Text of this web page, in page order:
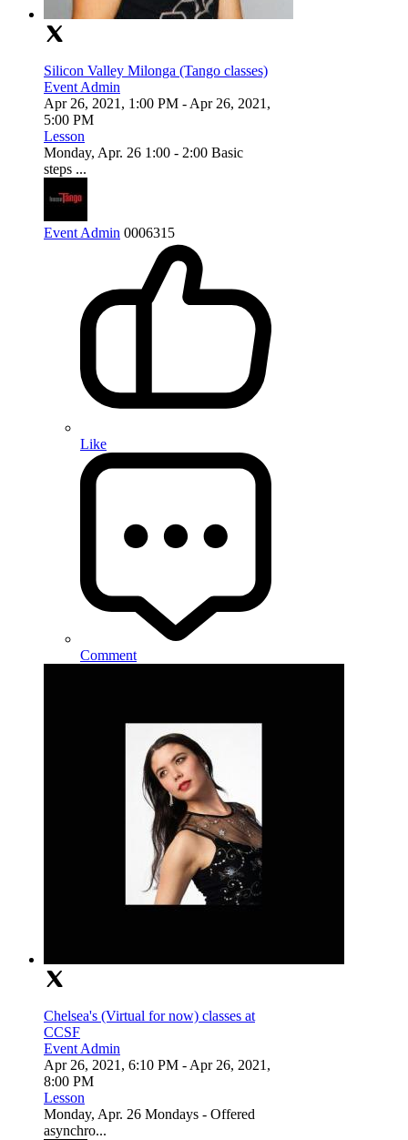
Silicon Valley Milonga (Tango classes)
Event Admin
Apr 26, 2021, 1:00 PM - Apr 26, 2021,
5:00 PM
Lesson
Monday, Apr. 26 1:00 - 2:00 Basic
steps ...
Event Admin 0006315
Like
Comment
Chelsea's (Virtual for now) classes at
CCSF
Event Admin
Apr 26, 2021, 6:10 PM - Apr 26, 2021,
8:00 PM
Lesson
Monday, Apr. 26 Mondays - Offered
asynchro...